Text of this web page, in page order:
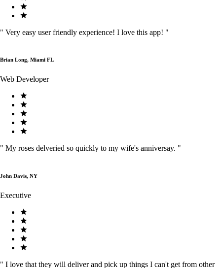
" Very easy user friendly experience! I love this app! "
Brian Long, Miami FL
Web Developer
" My roses delveried so quickly to my wife's anniversay. "
John Davis, NY
Executive
" I love that they will deliver and pick up things I can't get from other